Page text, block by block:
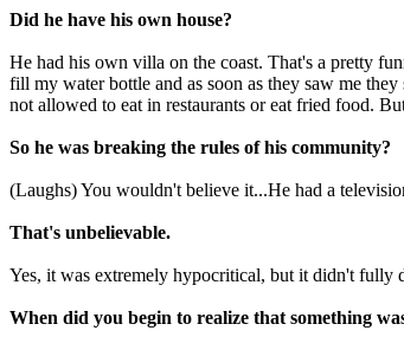
Did he have his own house?
He had his own villa on the coast. That's a pretty
fill my water bottle and as soon as they saw me
not allowed to eat in restaurants or eat fried food.
So he was breaking the rules of his community?
(Laughs) You wouldn't believe it...He had a
That's unbelievable.
Yes, it was extremely hypocritical, but it didn't fully
When did you begin to realize that something